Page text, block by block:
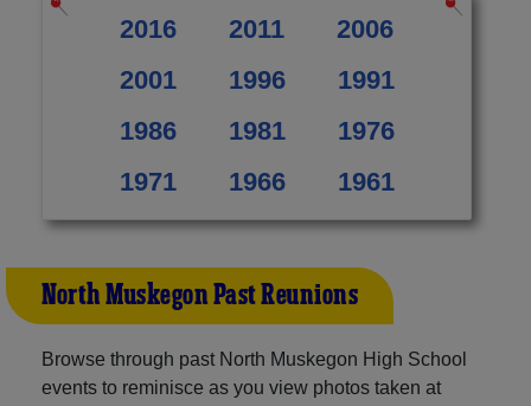
2016 2011
2006
2001
1996
1991
1986
1981
1976
1971
1966 1961
North Muskegon Past Reunions
Browse through past North Muskegon High School
events to reminisce as you view photos taken at